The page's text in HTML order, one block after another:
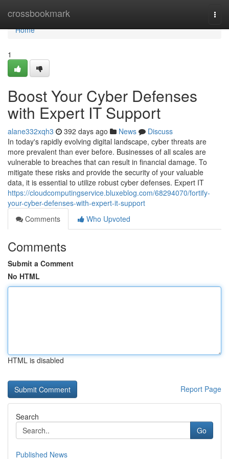
crossbookmark
Home
Home
1
Boost Your Cyber Defenses
with Expert IT Support
alane332xqh3 392 days ago News
Discuss
In today's rapidly evolving digital landscape, cyber threats are
more prevalent than ever before. Businesses of all scales are
vulnerable to breaches that can result in financial damage. To
mitigate these risks and provide the security of your valuable
data, it is essential to utilize robust cyber defenses. Expert IT
https://cloudcomputingservice.bluxeblog.com/68294070/fortify-
your-cyber-defenses-with-expert-it-support
Comments
Who Upvoted
Comments
Submit a Comment
No HTML
HTML is disabled
Report Page
Search
Go
Published News